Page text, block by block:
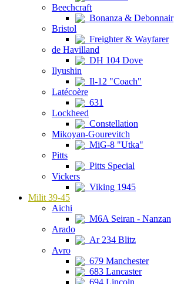
Beechcraft
Bonanza & Debonnair
Bristol
Freighter & Wayfarer
de Havilland
DH 104 Dove
Ilyushin
Il-12 "Coach"
Latécoère
631
Lockheed
Constellation
Mikoyan-Gourevitch
MiG-8 "Utka"
Pitts
Pitts Special
Vickers
Viking 1945
Milit 39-45
Aichi
M6A Seiran - Nanzan
Arado
Ar 234 Blitz
Avro
679 Manchester
683 Lancaster
694 Lincoln